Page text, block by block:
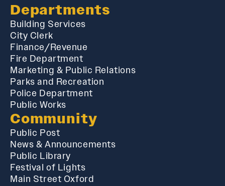
Departments
Building Services
City Clerk
Finance/Revenue
Fire Department
Marketing & Public Relations
Parks and Recreation
Police Department
Public Works
Community
Public Post
News & Announcements
Public Library
Festival of Lights
Main Street Oxford